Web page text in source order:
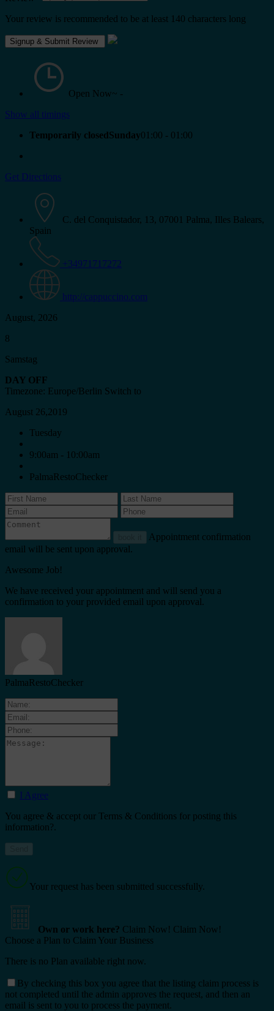
Your review is recommended to be at least 140 characters long
Open Now~ -
Show all timings
Temporarily closedSunday01:00 - 01:00
Get Directions
C. del Conquistador, 13, 07001 Palma, Illes Balears,
Spain
+34971717272
http://cappuccino.com
August, 2026
8
Samstag
DAY OFF
Timezone: Europe/Berlin Switch to
August 26,2019
Tuesday
9:00am - 10:00am
PalmaRestoChecker
Appointment confirmation
email will be sent upon approval.
Awesome Job!
We have received your appointment and will send you a
confirmation to your provided email upon approval.
PalmaRestoChecker
I Agree
You agree & accept our Terms & Conditions for posting this
information?.
Your request has been submitted successfully.
Own or work here? Claim Now! Claim Now!
Choose a Plan to Claim Your Business
There is no Plan available right now.
By checking this box you agree that the listing claim process is
not completed until the admin approves the request, and then an
email is sent to you to process the payment.